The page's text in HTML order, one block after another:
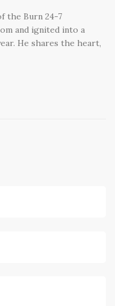
the Burn 24-7
and ignited into a
He shares the heart,